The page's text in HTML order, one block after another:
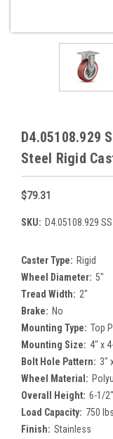
D4.05108.929
Steel Rigid
$79.31
SKU: D4.05108.929
Caster Type: Rigid
Wheel Diameter: 5"
Tread Width: 2"
Brake: No
Mounting Type: Top
Mounting Size: 4" x
Bolt Hole Pattern: 3"
Wheel Material:
Overall Height: 6-1/2"
Load Capacity: 750 lbs
Finish: Stainless